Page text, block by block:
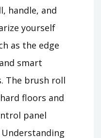
handle, and
yourself
as the edge
smart
The brush roll
floors and
panel